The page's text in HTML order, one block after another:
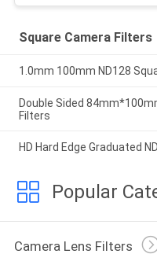
Square Camera Filters
1.0mm 100mm ND128
Double Sided
Filters
HD Hard Edge Graduated
Popular
Camera Lens Filters